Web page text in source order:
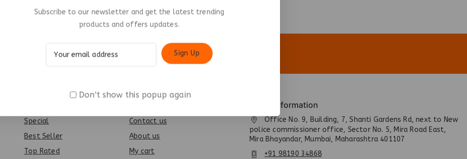
Special
Best Seller
Top Rated
Contact us
About us
My cart
Quick Information
Office No. 9, Building, 7, Shanti Gardens Rd, next to New
police commissioner office, Sector No. 5, Mira Road East,
Mira Bhayandar, Mumbai, Maharashtra 401107
+91 98190 34868
Subscribe to our newsletter and get the latest trending
products and offers updates.
Don't show this popup again